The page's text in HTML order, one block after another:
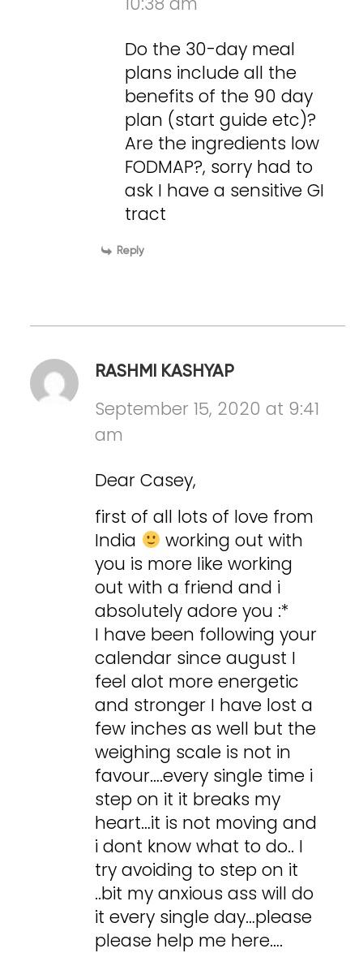
Do the 30-day meal
plans include all the
benefits of the 90 day
plan (start guide etc)?
Are the ingredients low
FODMAP?, sorry had to
ask I have a sensitive GI
tract
Reply
RASHMI KASHYAP
September 15, 2020 at 9:41
am
Dear Casey,
first of all lots of love from
India
working out with
you is more like working
out with a friend and i
absolutely adore you :*
I have been following your
calendar since august I
feel alot more energetic
and stronger I have lost a
few inches as well but the
weighing scale is not in
favour….every single time i
step on it it breaks my
heart…it is not moving and
i dont know what to do.. I
try avoiding to step on it
..bit my anxious ass will do
it every single day…please
please help me here….